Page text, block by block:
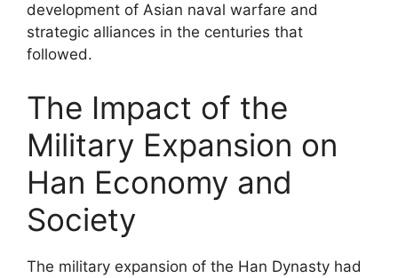
development of Asian naval warfare and
strategic alliances in the centuries that
followed.
The Impact of the
Military Expansion on
Han Economy and
Society
The military expansion of the Han Dynasty had